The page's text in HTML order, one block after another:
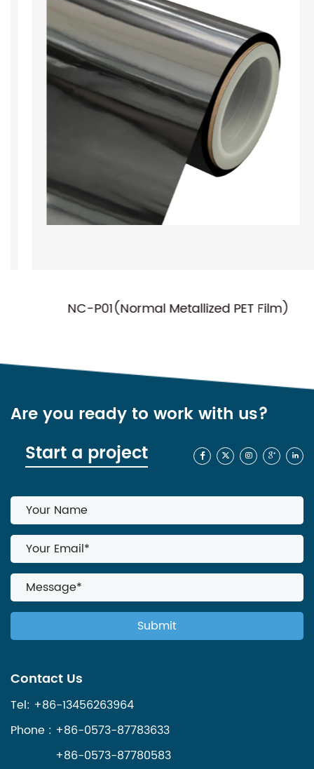
NC-P01(Normal Metallized PET Film)
Are you ready to work with us?
Start a project
Contact Us
Tel: +86-13456263964
Phone : +86-0573-87783633
+86-0573-87780583